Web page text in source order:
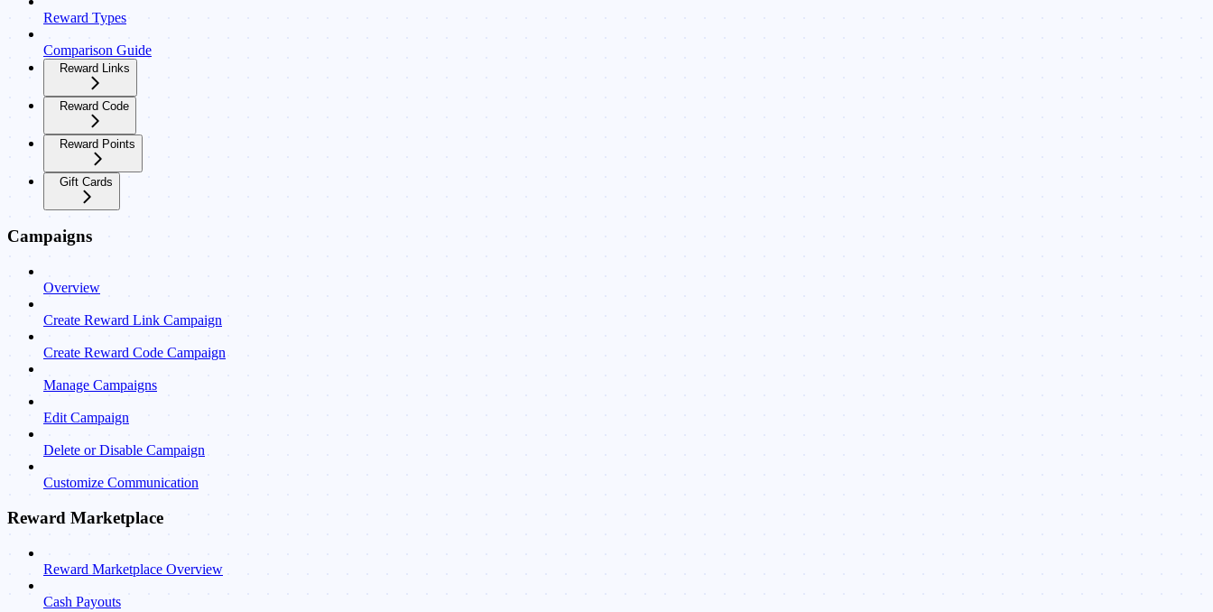
Reward Types
Comparison Guide
Reward Links
Reward Code
Reward Points
Gift Cards
Campaigns
Overview
Create Reward Link Campaign
Create Reward Code Campaign
Manage Campaigns
Edit Campaign
Delete or Disable Campaign
Customize Communication
Reward Marketplace
Reward Marketplace Overview
Cash Payouts